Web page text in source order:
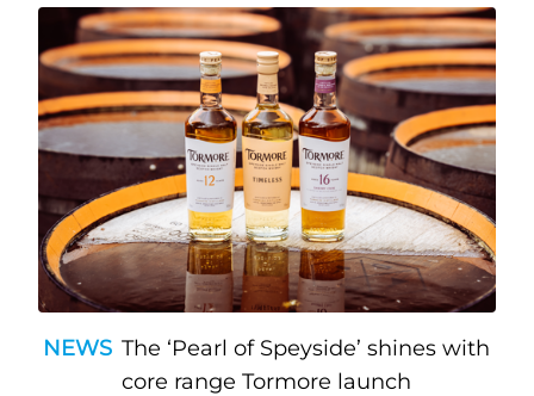
NEWS The ‘Pearl of Speyside’ shines with
core range Tormore launch